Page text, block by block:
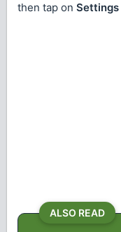
then tap on Settings
ALSO READ